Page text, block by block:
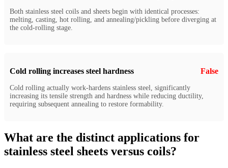
Both stainless steel coils and sheets begin with identical processes:
melting, casting, hot rolling, and annealing/pickling before diverging at
the cold-rolling stage.
Cold rolling increases steel hardness False
Cold rolling actually work-hardens stainless steel, significantly
increasing its tensile strength and hardness while reducing ductility,
requiring subsequent annealing to restore formability.
What are the distinct applications for
stainless steel sheets versus coils?